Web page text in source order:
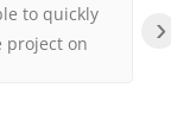
to quickly
project on
›